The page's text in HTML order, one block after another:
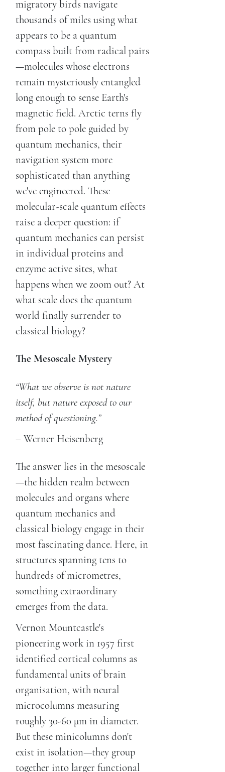
migratory birds navigate
thousands of miles using what
appears to be a quantum
compass built from radical pairs
—molecules whose electrons
remain mysteriously entangled
long enough to sense Earth's
magnetic field. Arctic terns fly
from pole to pole guided by
quantum mechanics, their
navigation system more
sophisticated than anything
we've engineered. These
molecular-scale quantum effects
raise a deeper question: if
quantum mechanics can persist
in individual proteins and
enzyme active sites, what
happens when we zoom out? At
what scale does the quantum
world finally surrender to
classical biology?
The Mesoscale Mystery
“What we observe is not nature
itself, but nature exposed to our
method of questioning.”
– Werner Heisenberg
The answer lies in the mesoscale
—the hidden realm between
molecules and organs where
quantum mechanics and
classical biology engage in their
most fascinating dance. Here, in
structures spanning tens to
hundreds of micrometres,
something extraordinary
emerges from the data.
Vernon Mountcastle's
pioneering work in 1957 first
identified cortical columns as
fundamental units of brain
organisation, with neural
microcolumns measuring
roughly 30-60 μm in diameter.
But these minicolumns don't
exist in isolation—they group
together into larger functional